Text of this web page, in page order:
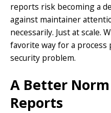
reports risk becoming a
against maintainer
necessarily. Just at scale.
favorite way for a process
security problem.
A Better
Reports